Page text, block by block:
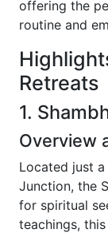
offering the
routine and
Retreats
1.
Overview
Located just
Junction, the
for spiritual
teachings,